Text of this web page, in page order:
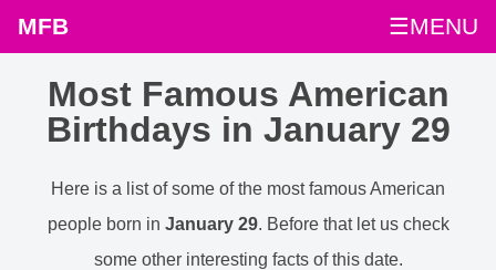
MFB ☰MENU
Most Famous American
Birthdays in January 29
Here is a list of some of the most famous American
people born in January 29. Before that let us check
some other interesting facts of this date.